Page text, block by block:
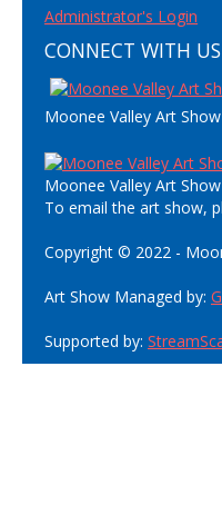
Administrator's Login
CONNECT WITH US
Moonee Valley Art Show
Moonee Valley Art Show
To email the art show,
Copyright © 2022 -
Art Show Managed by:
Supported by: